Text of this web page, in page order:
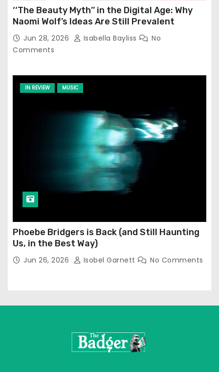
‘‘The Beauty Myth’’ in the Digital Age: Why
Naomi Wolf’s Ideas Are Still Prevalent
Jun 28, 2026 Isabella Bayliss
No
Comments
IN REVIEW MUSIC
Phoebe Bridgers is Back (and Still Haunting
Us, in the Best Way)
Jun 26, 2026 Isobel Garnett No Comments